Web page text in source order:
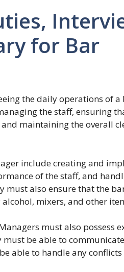
for Bar
the daily operations of a
the staff, ensuring
maintaining the overall
include creating and
of the staff, and
must also ensure that the
mixers, and other
must also possess
be able to
able to handle any